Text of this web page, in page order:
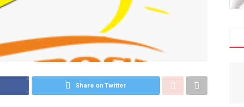
Share on Twitter